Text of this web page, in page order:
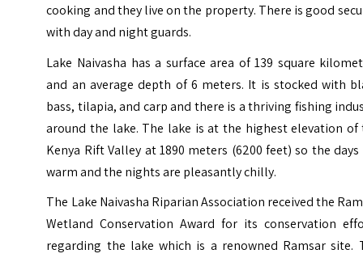
cooking and they live on the property. There is good
with day and night guards.
Lake Naivasha has a surface area of 139 square
and an average depth of 6 meters. It is stocked with
bass, tilapia, and carp and there is a thriving fishing
around the lake. The lake is at the highest elevation of
Kenya Rift Valley at 1890 meters (6200 feet) so the days
warm and the nights are pleasantly chilly.
The Lake Naivasha Riparian Association received the
Wetland Conservation Award for its conservation
regarding the lake which is a renowned Ramsar site.